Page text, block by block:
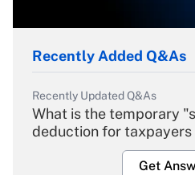
Recently Added Q&As
Recently Updated Q&As
What is the temporary
deduction for taxpayers
Get